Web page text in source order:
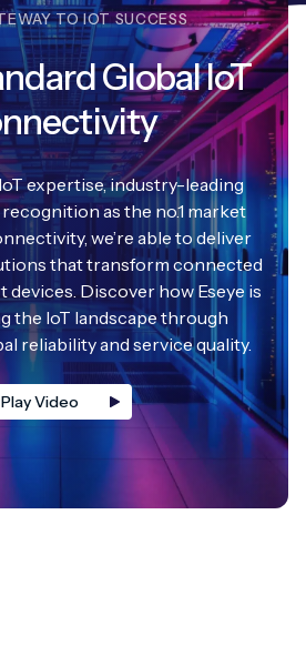
TO IOT SUCCESS
Global IoT
expertise, industry-leading
as the no.1 market
we’re able to deliver
that transform connected
devices. Discover how Eseye is
the IoT landscape through
reliability and service quality.
Play Video